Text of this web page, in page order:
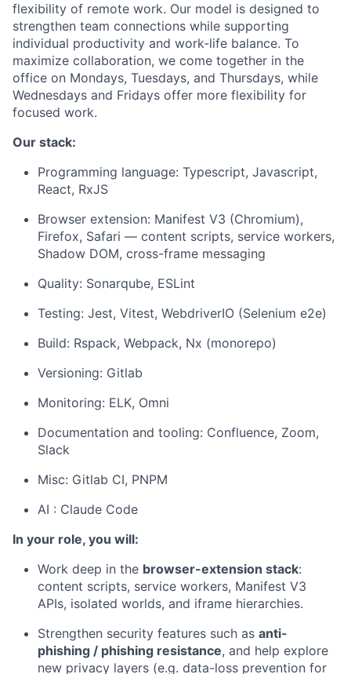
flexibility of remote work. Our model is designed to
strengthen team connections while supporting
individual productivity and work-life balance. To
maximize collaboration, we come together in the
office on Mondays, Tuesdays, and Thursdays, while
Wednesdays and Fridays offer more flexibility for
focused work.
Our stack:
Programming language: Typescript, Javascript,
React, RxJS
Browser extension: Manifest V3 (Chromium),
Firefox, Safari — content scripts, service workers,
Shadow DOM, cross-frame messaging
Quality: Sonarqube, ESLint
Testing: Jest, Vitest, WebdriverIO (Selenium e2e)
Build: Rspack, Webpack, Nx (monorepo)
Versioning: Gitlab
Monitoring: ELK, Omni
Documentation and tooling: Confluence, Zoom,
Slack
Misc: Gitlab CI, PNPM
AI : Claude Code
In your role, you will:
Work deep in the browser-extension stack:
content scripts, service workers, Manifest V3
APIs, isolated worlds, and iframe hierarchies.
Strengthen security features such as anti-
phishing / phishing resistance, and help explore
new privacy layers (e.g. data-loss prevention for